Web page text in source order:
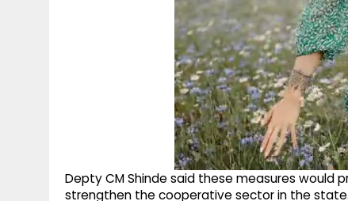
Depty CM Shinde said these measures would
strengthen the cooperative sector in the state.